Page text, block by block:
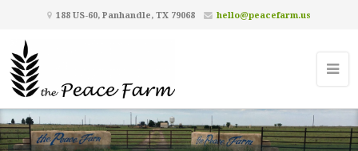
188 US-60, Panhandle, TX 79068 hello@peacefarm.us